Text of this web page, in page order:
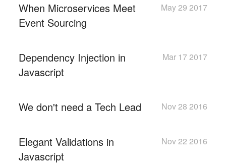
May 29 2017
When Microservices Meet
Event Sourcing
Mar 17 2017
Dependency Injection in
Javascript
Nov 28 2016
We don't need a Tech Lead
Nov 22 2016
Elegant Validations in
Javascript